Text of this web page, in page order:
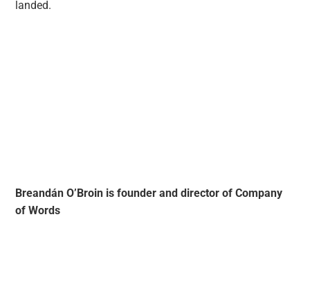
landed.
Breandán O’Broin is founder and director of Company
of Words